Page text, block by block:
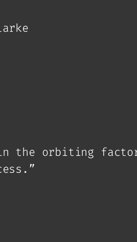
the orbiting